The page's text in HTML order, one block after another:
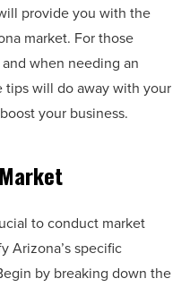
provide you with the
market. For those
when needing an
tips will do away with your
your business.
to conduct market
Arizona’s specific
by breaking down the